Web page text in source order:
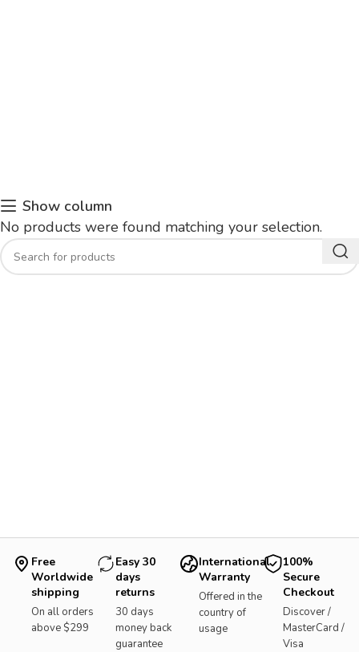
Show column
No products were found matching your selection.
Free
Worldwide
shipping
On all orders
above $299
Easy 30
days
returns
30 days
money back
guarantee
International
Warranty
Offered in the
country of
usage
100%
Secure
Checkout
Discover /
MasterCard /
Visa